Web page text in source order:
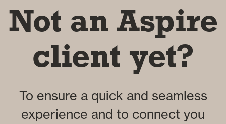
Not an Aspire
client yet?
To ensure a quick and seamless
experience and to connect you